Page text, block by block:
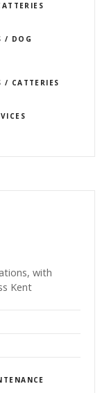
/ DOG
/ CATTERIES
with
Kent